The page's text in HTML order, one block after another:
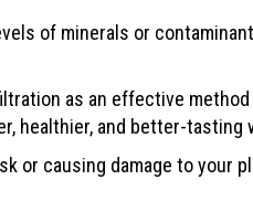
of minerals or
as an effective
healthier, and better-
or causing damage to